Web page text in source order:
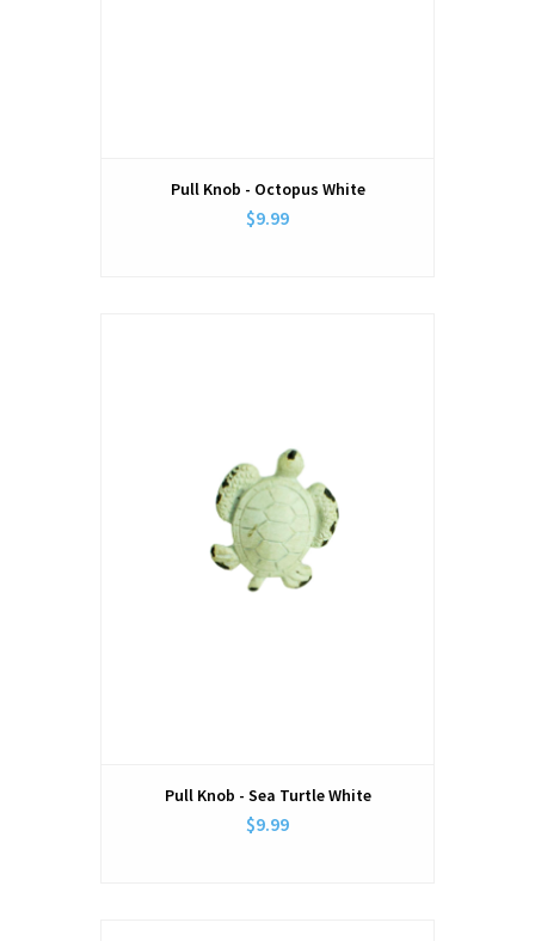
Pull Knob - Octopus White
$9.99
Pull Knob - Sea Turtle White
$9.99